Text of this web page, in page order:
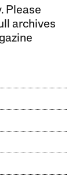
Please
archives